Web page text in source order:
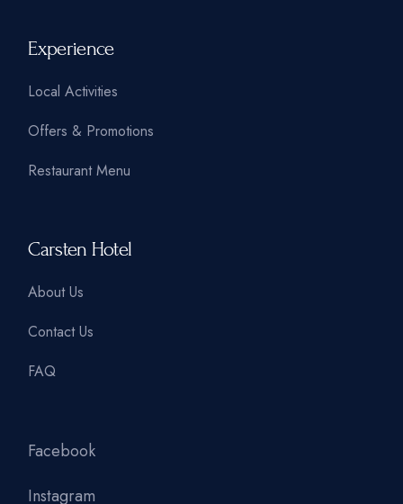
Experience
Local Activities
Offers & Promotions
Restaurant Menu
Carsten Hotel
About Us
Contact Us
FAQ
Facebook
Instagram